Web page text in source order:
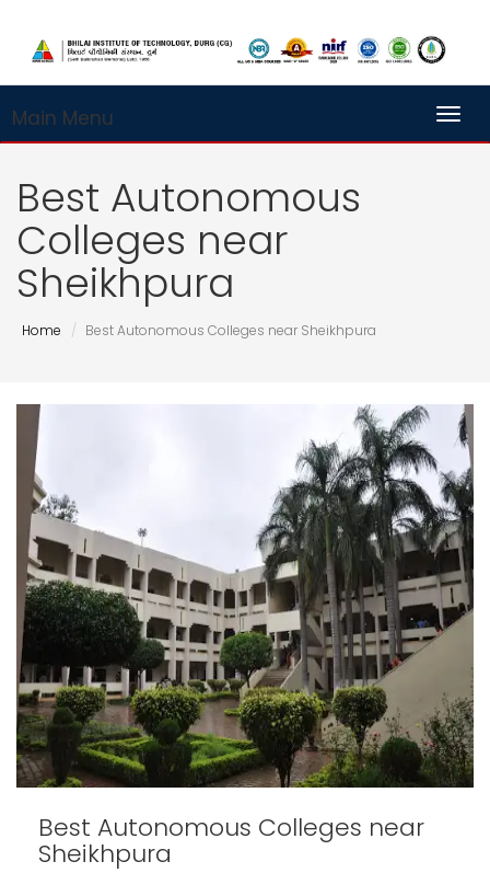
Main Menu
Best Autonomous
Colleges near
Sheikhpura
Home Best Autonomous Colleges near Sheikhpura
Best Autonomous Colleges near
Sheikhpura